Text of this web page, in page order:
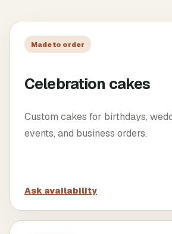
Made to order
Celebration cakes
Custom cakes for birthdays,
events, and business orders.
Ask availability